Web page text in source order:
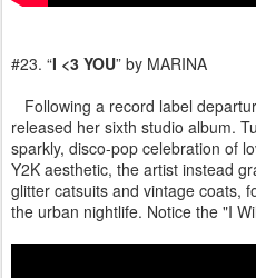
#23. “I <3 YOU” by MARINA
Following a record label
released her sixth studio album.
sparkly, disco-pop celebration of
Y2K aesthetic, the artist instead
glitter catsuits and vintage coats,
the urban nightlife. Notice the "I